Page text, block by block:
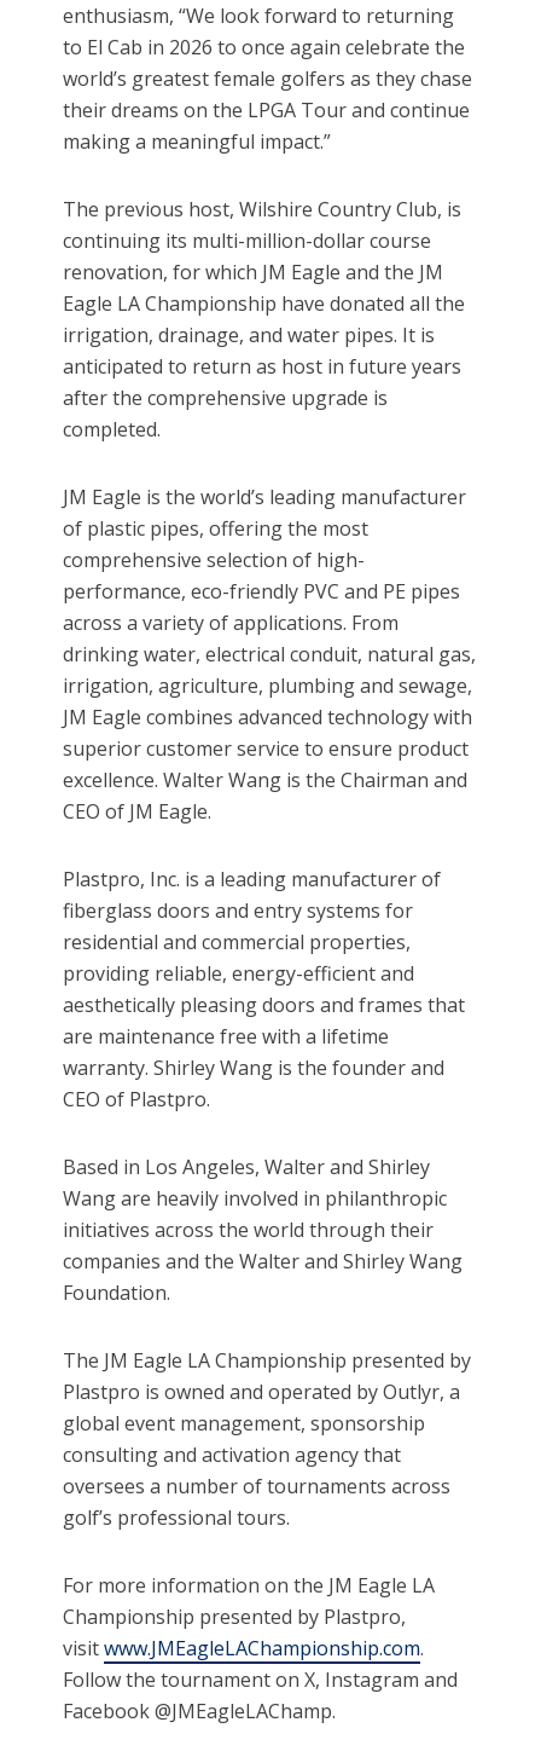
enthusiasm, “We look forward to returning
to El Cab in 2026 to once again celebrate the
world’s greatest female golfers as they chase
their dreams on the LPGA Tour and continue
making a meaningful impact.”
The previous host, Wilshire Country Club, is
continuing its multi-million-dollar course
renovation, for which JM Eagle and the JM
Eagle LA Championship have donated all the
irrigation, drainage, and water pipes. It is
anticipated to return as host in future years
after the comprehensive upgrade is
completed.
JM Eagle is the world’s leading manufacturer
of plastic pipes, offering the most
comprehensive selection of high-
performance, eco-friendly PVC and PE pipes
across a variety of applications. From
drinking water, electrical conduit, natural gas,
irrigation, agriculture, plumbing and sewage,
JM Eagle combines advanced technology with
superior customer service to ensure product
excellence. Walter Wang is the Chairman and
CEO of JM Eagle.
Plastpro, Inc. is a leading manufacturer of
fiberglass doors and entry systems for
residential and commercial properties,
providing reliable, energy-efficient and
aesthetically pleasing doors and frames that
are maintenance free with a lifetime
warranty. Shirley Wang is the founder and
CEO of Plastpro.
Based in Los Angeles, Walter and Shirley
Wang are heavily involved in philanthropic
initiatives across the world through their
companies and the Walter and Shirley Wang
Foundation.
The JM Eagle LA Championship presented by
Plastpro is owned and operated by Outlyr, a
global event management, sponsorship
consulting and activation agency that
oversees a number of tournaments across
golf’s professional tours.
For more information on the JM Eagle LA
Championship presented by Plastpro,
visitwww.JMEagleLAChampionship.com.
Follow the tournament on X, Instagram and
Facebook @JMEagleLAChamp.